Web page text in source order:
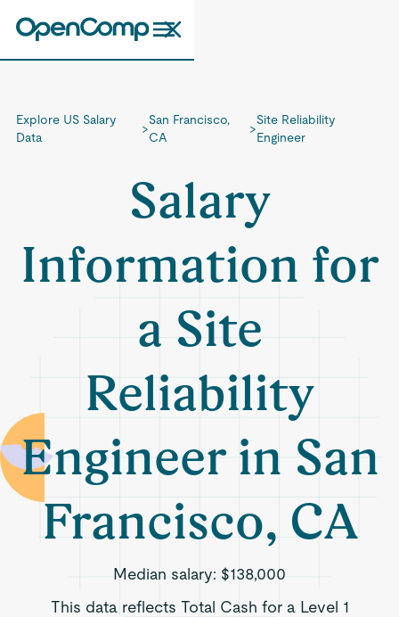
Explore US Salary
Data
>
San Francisco,
CA
>
Site Reliability
Engineer
Salary
Information for
a Site
Reliability
Engineer in San
Francisco, CA
Median salary: $138,000
This data reflects Total Cash for a Level 1